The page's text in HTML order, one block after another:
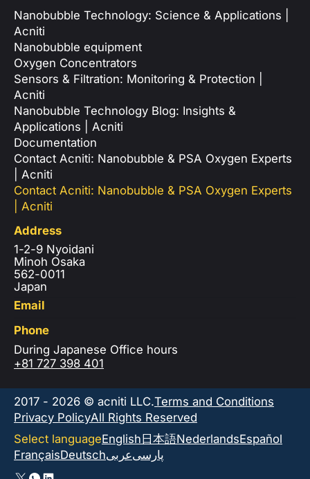
Nanobubble Technology: Science & Applications |
Acniti
Nanobubble equipment
Oxygen Concentrators
Sensors & Filtration: Monitoring & Protection |
Acniti
Nanobubble Technology Blog: Insights &
Applications | Acniti
Documentation
Contact Acniti: Nanobubble & PSA Oxygen Experts
| Acniti
Contact Acniti: Nanobubble & PSA Oxygen Experts
| Acniti
Address
1-2-9 Nyoidani
Minoh Osaka
562-0011
Japan
Email
Phone
During Japanese Office hours
+81 727 398 401
2017 - 2026 © acniti LLC.Terms and Conditions
Privacy PolicyAll Rights Reserved
Select languageEnglish 日本語NederlandsEspañol
FrançaisDeutschعربىپارسی